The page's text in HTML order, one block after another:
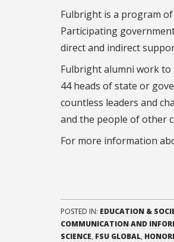
Fulbright is a program
Participating
direct and indirect
Fulbright alumni work to
44 heads of state or
countless leaders and
and the people of other
For more information
POSTED IN: EDUCATION &
COMMUNICATION AND
SCIENCE, FSU GLOBAL,